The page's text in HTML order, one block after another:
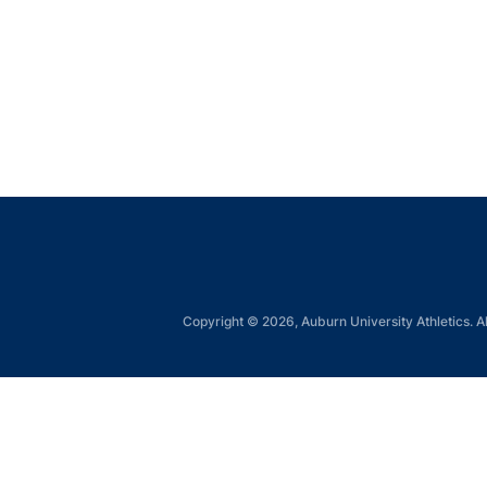
Copyright © 2026, Auburn University Athletics.